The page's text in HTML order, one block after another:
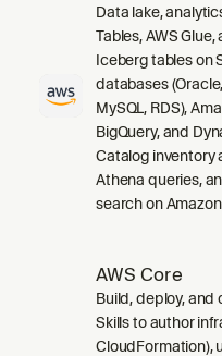
Data lake,
Tables, AWS
Iceberg tables on
databases
MySQL, RDS),
BigQuery, and
Catalog inventory
Athena queries,
search on
AWS Core
Build, deploy, and
Skills to author
CloudFormation),